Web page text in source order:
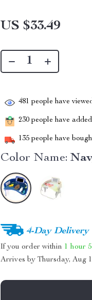
US $33.49
481 people have
230 people have
135 people have
Color Name:
4-Day Delivery
If you order within 1 hour
Arrives byThursday, Aug